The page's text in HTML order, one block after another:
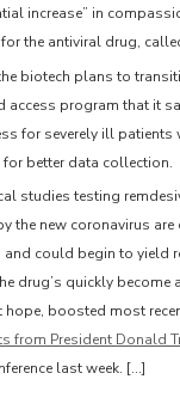
increase” in
the antiviral drug,
biotech plans to
access program that it
for severely ill patients
better data collection.
studies testing
the new coronavirus are
could begin to yield
drug’s quickly become
hope, boosted most
from President Donald
last week. […]